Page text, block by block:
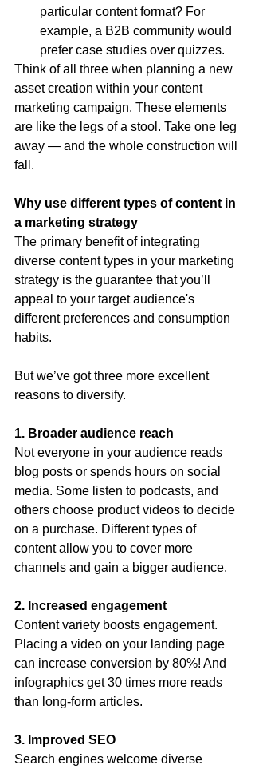
particular content format? For
example, a B2B community would
prefer case studies over quizzes.
Think of all three when planning a new
asset creation within your content
marketing campaign. These elements
are like the legs of a stool. Take one leg
away — and the whole construction will
fall.
Why use different types of content in
a marketing strategy
The primary benefit of integrating
diverse content types in your marketing
strategy is the guarantee that you’ll
appeal to your target audience's
different preferences and consumption
habits.
But we’ve got three more excellent
reasons to diversify.
1. Broader audience reach
Not everyone in your audience reads
blog posts or spends hours on social
media. Some listen to podcasts, and
others choose product videos to decide
on a purchase. Different types of
content allow you to cover more
channels and gain a bigger audience.
2. Increased engagement
Content variety boosts engagement.
Placing a video on your landing page
can increase conversion by 80%! And
infographics get 30 times more reads
than long-form articles.
3. Improved SEO
Search engines welcome diverse